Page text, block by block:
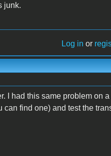
junk.
Log in or
I had this same problem on
find one) and test the